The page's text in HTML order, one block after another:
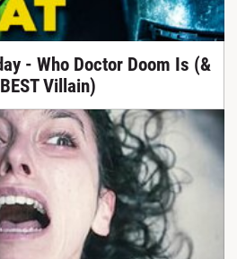
- Who Doctor Doom Is (&
Villain)